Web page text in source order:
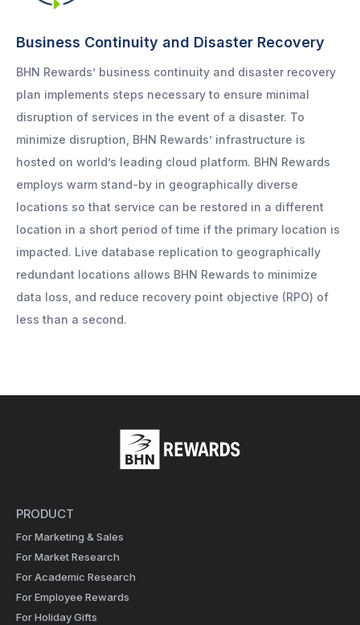
Business Continuity and Disaster Recovery
BHN Rewards’ business continuity and disaster recovery
plan implements steps necessary to ensure minimal
disruption of services in the event of a disaster. To
minimize disruption, BHN Rewards’ infrastructure is
hosted on world’s leading cloud platform. BHN Rewards
employs warm stand-by in geographically diverse
locations so that service can be restored in a different
location in a short period of time if the primary location is
impacted. Live database replication to geographically
redundant locations allows BHN Rewards to minimize
data loss, and reduce recovery point objective (RPO) of
less than a second.
PRODUCT
For Marketing & Sales
For Market Research
For Academic Research
For Employee Rewards
For Holiday Gifts